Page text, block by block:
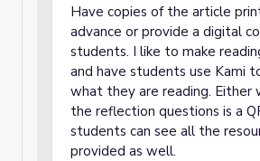
Have copies of the article
advance or provide a digital
students. I like to make
and have students use Kami
what they are reading. Either
the reflection questions is a
students can see all the
provided as well.